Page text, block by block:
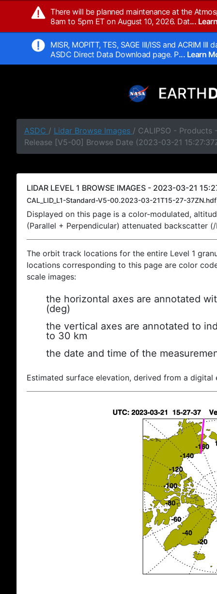
There will be planned maintenance at the
8am to 5pm ET on August 10, 2026. Dat...
MISR, MOPITT, TES, SAGE III/ISS and ACRIM
ASDC Direct Data Download page. P... Learn
ASDC / Lidar Browse Images / CALIPSO - Products
Release [V5-00] Browse Date (2023-03-21
LIDAR LEVEL 1 BROWSE IMAGES - 2023-03-21
CAL_LID_L1-Standard-V5-00.2023-03-21T15-27-37ZN.hdf
Displayed on this page is a color-modulated,
(Parallel + Perpendicular) attenuated backscatter
The orbit track locations for the entire Level 1
locations corresponding to this page are color
scale images:
the horizontal axes are annotated
(deg)
the vertical axes are annotated to
to 30 km
the date and time of the
Estimated surface elevation, derived from a